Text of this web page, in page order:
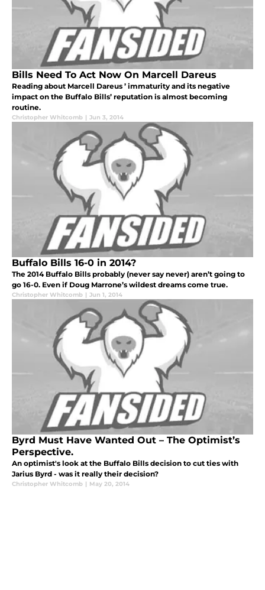
Bills Need To Act Now On Marcell Dareus
Reading about Marcell Dareus ’ immaturity and its negative
impact on the Buffalo Bills’ reputation is almost becoming
routine.
Christopher Whitcomb | Jun 3, 2014
Buffalo Bills 16-0 in 2014?
The 2014 Buffalo Bills probably (never say never) aren’t going to
go 16-0. Even if Doug Marrone’s wildest dreams come true.
Christopher Whitcomb | Jun 1, 2014
Byrd Must Have Wanted Out – The Optimist’s
Perspective.
An optimist's look at the Buffalo Bills decision to cut ties with
Jarius Byrd - was it really their decision?
Christopher Whitcomb | May 20, 2014